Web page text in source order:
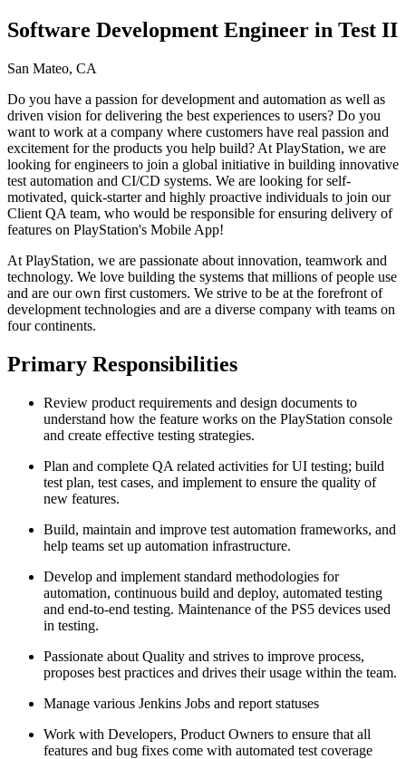
Software Development Engineer in Test II
San Mateo, CA
Do you have a passion for development and automation as well as
driven vision for delivering the best experiences to users? Do you
want to work at a company where customers have real passion and
excitement for the products you help build? At PlayStation, we are
looking for engineers to join a global initiative in building innovative
test automation and CI/CD systems. We are looking for self-
motivated, quick-starter and highly proactive individuals to join our
Client QA team, who would be responsible for ensuring delivery of
features on PlayStation's Mobile App!
At PlayStation, we are passionate about innovation, teamwork and
technology. We love building the systems that millions of people use
and are our own first customers. We strive to be at the forefront of
development technologies and are a diverse company with teams on
four continents.
Primary Responsibilities
Review product requirements and design documents to
understand how the feature works on the PlayStation console
and create effective testing strategies.
Plan and complete QA related activities for UI testing; build
test plan, test cases, and implement to ensure the quality of
new features.
Build, maintain and improve test automation frameworks, and
help teams set up automation infrastructure.
Develop and implement standard methodologies for
automation, continuous build and deploy, automated testing
and end-to-end testing. Maintenance of the PS5 devices used
in testing.
Passionate about Quality and strives to improve process,
proposes best practices and drives their usage within the team.
Manage various Jenkins Jobs and report statuses
Work with Developers, Product Owners to ensure that all
features and bug fixes come with automated test coverage